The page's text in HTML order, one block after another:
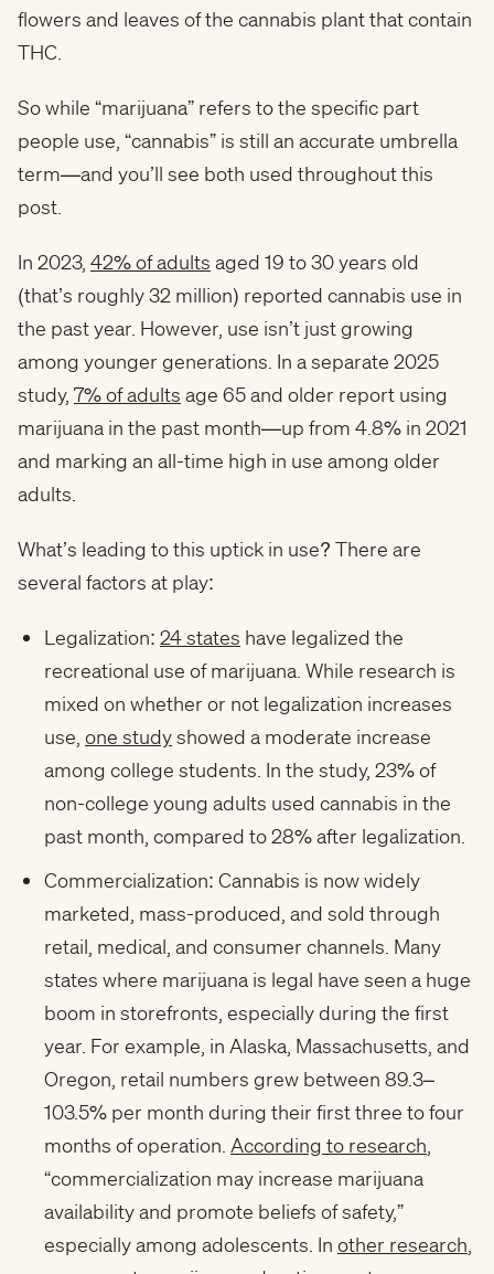
flowers and leaves of the cannabis plant that contain
THC.
So while “marijuana” refers to the specific part
people use, “cannabis” is still an accurate umbrella
term—and you’ll see both used throughout this
post.
In 2023, 42% of adults aged 19 to 30 years old
(that’s roughly 32 million) reported cannabis use in
the past year. However, use isn’t just growing
among younger generations. In a separate 2025
study, 7% of adults age 65 and older report using
marijuana in the past month—up from 4.8% in 2021
and marking an all-time high in use among older
adults.
What’s leading to this uptick in use? There are
several factors at play:
Legalization: 24 states have legalized the
recreational use of marijuana. While research is
mixed on whether or not legalization increases
use, one studyshowed a moderate increase
among college students. In the study, 23% of
non-college young adults used cannabis in the
past month, compared to 28% after legalization.
Commercialization: Cannabis is now widely
marketed, mass-produced, and sold through
retail, medical, and consumer channels. Many
states where marijuana is legal have seen a huge
boom in storefronts, especially during the first
year. For example, in Alaska, Massachusetts, and
Oregon, retail numbers grew between 89.3–
103.5% per month during their first three to four
months of operation. According to research
“commercialization may increase marijuana
availability and promote beliefs of safety,”
especially among adolescents. In other research